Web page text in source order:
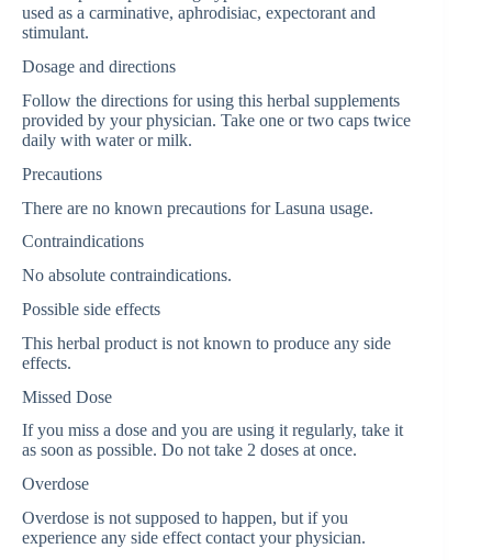
used as a carminative, aphrodisiac, expectorant and
stimulant.
Dosage and directions
Follow the directions for using this herbal supplements
provided by your physician. Take one or two caps twice
daily with water or milk.
Precautions
There are no known precautions for Lasuna usage.
Contraindications
No absolute contraindications.
Possible side effects
This herbal product is not known to produce any side
effects.
Missed Dose
If you miss a dose and you are using it regularly, take it
as soon as possible. Do not take 2 doses at once.
Overdose
Overdose is not supposed to happen, but if you
experience any side effect contact your physician.